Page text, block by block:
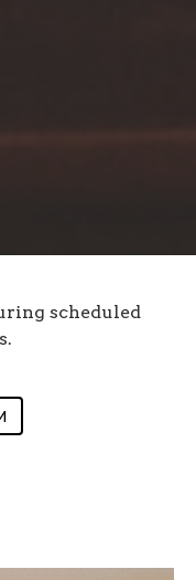
scheduled